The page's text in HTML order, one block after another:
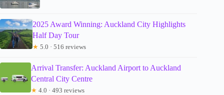
2025 Award Winning: Auckland City Highlights
Half Day Tour
★ 5.0 · 516 reviews
Arrival Transfer: Auckland Airport to Auckland
Central City Centre
★ 4.0 · 493 reviews